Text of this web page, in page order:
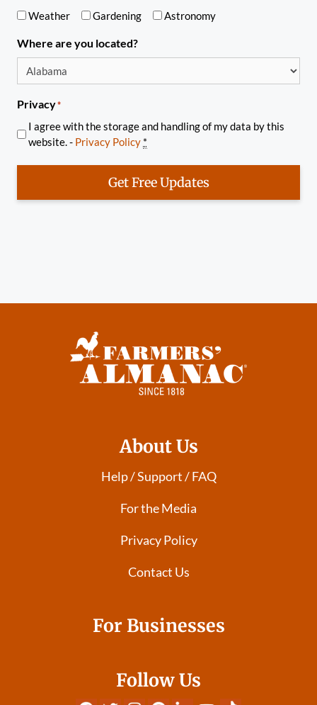
Weather Gardening Astronomy
Where are you located?
Privacy*
I agree with the storage and handling of my data by this
website. - Privacy Policy *
Get Free Updates
About Us
Help / Support / FAQ
For the Media
Privacy Policy
Contact Us
For Businesses
Follow Us